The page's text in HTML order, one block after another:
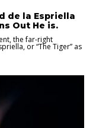
de la Espriella
Out He is.
the far-right
or “The Tiger” as